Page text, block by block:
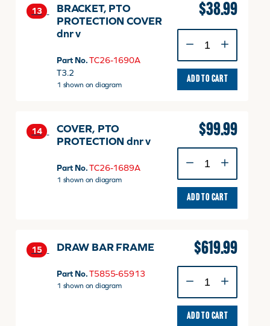
13
BRACKET, PTO
PROTECTION COVER
dnr v
Part No. TC26-1690A
T3.2
1 shown on diagram
$38.99
PTO
PROTECTION
COVER
ADD TO CART
14
COVER, PTO
PROTECTION dnr v
Part No. TC26-1689A
1 shown on diagram
$99.99
PTO
PROTECTION
dnr
ADD TO CART
15 DRAW BAR FRAME
Part No. T5855-65913
1 shown on diagram
$619.99
BAR
FRAME
quantity
ADD TO CART